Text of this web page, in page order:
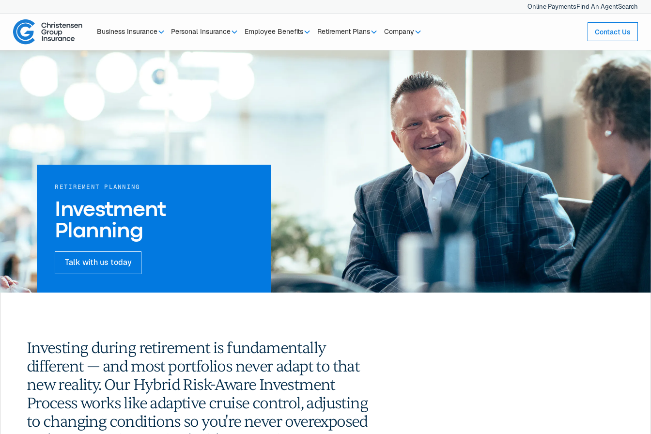
Online PaymentsFind An AgentSearch
Business Insurance Personal Insurance Employee Benefits Retirement Plans Company Contact Us
RETIREMENT PLANNING
Investment
Planning
Talk with us today
Investing during retirement is fundamentally
different — and most portfolios never adapt to that
new reality. Our Hybrid Risk-Aware Investment
Process works like adaptive cruise control, adjusting
to changing conditions so you're never overexposed